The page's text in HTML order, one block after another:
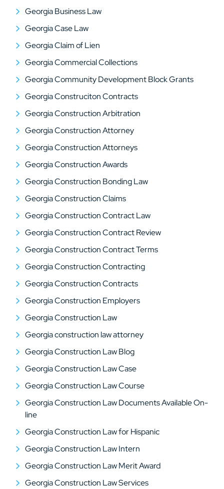
Georgia Business Law
Georgia Case Law
Georgia Claim of Lien
Georgia Commercial Collections
Georgia Community Development Block Grants
Georgia Construciton Contracts
Georgia Construction Arbitration
Georgia Construction Attorney
Georgia Construction Attorneys
Georgia Construction Awards
Georgia Construction Bonding Law
Georgia Construction Claims
Georgia Construction Contract Law
Georgia Construction Contract Review
Georgia Construction Contract Terms
Georgia Construction Contracting
Georgia Construction Contracts
Georgia Construction Employers
Georgia Construction Law
Georgia construction law attorney
Georgia Construction Law Blog
Georgia Construction Law Case
Georgia Construction Law Course
Georgia Construction Law Documents Available On-
line
Georgia Construction Law for Hispanic
Georgia Construction Law Intern
Georgia Construction Law Merit Award
Georgia Construction Law Services